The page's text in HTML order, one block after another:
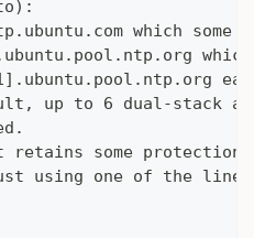
which some
up to 6 dual-stack
retains some
using one of the